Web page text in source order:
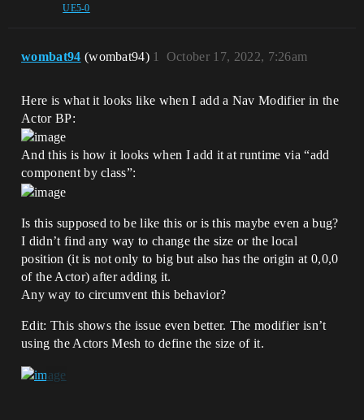
UE5-0
wombat94 (wombat94) October 17, 2022, 7:26am
1
Here is what it looks like when I add a Nav Modifier in the
Actor BP:
And this is how it looks when I add it at runtime via “add
component by class”:
Is this supposed to be like this or is this maybe even a bug?
I didn’t find any way to change the size or the local
position (it is not only to big but also has the origin at 0,0,0
of the Actor) after adding it.
Any way to circumvent this behavior?
Edit: This shows the issue even better. The modifier isn’t
using the Actors Mesh to define the size of it.